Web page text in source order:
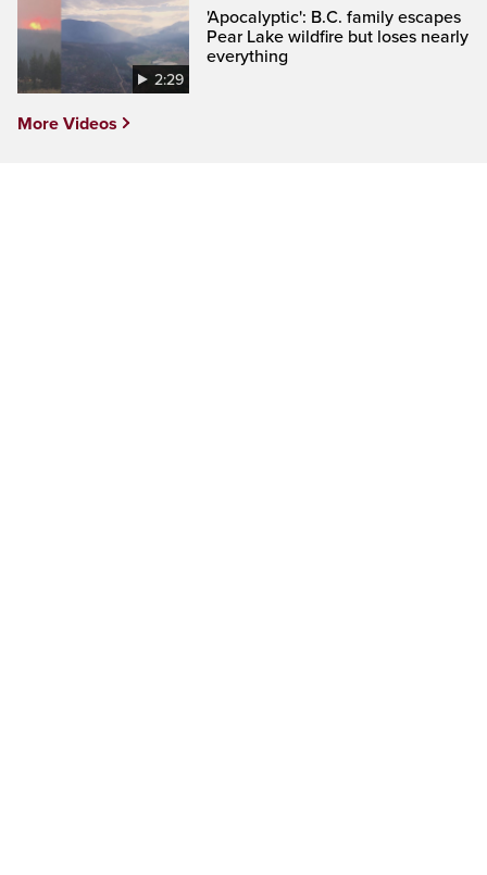
2:29
'Apocalyptic': B.C. family escapes
Pear Lake wildfire but loses nearly
everything
More Videos